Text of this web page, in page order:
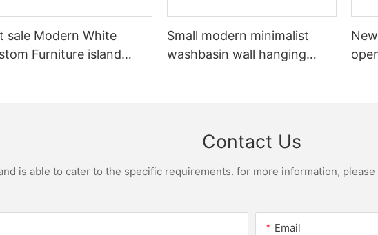
sale Modern White
Furniture island
Small modern minimalist
washbasin wall hanging
Contact Us
is able to cater to the specific requirements. for more information,
Email